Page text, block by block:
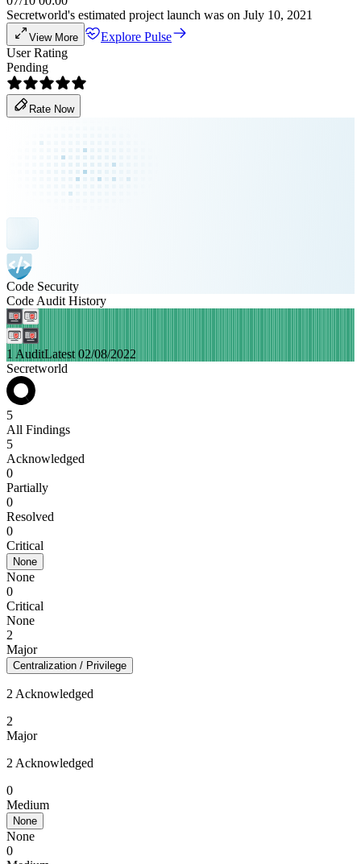
Secretworld's estimated project launch was on July 10, 2021
View More
Explore Pulse
User Rating
Pending
Rate Now
Code Security
Code Audit History
1 AuditLatest 02/08/2022
Secretworld
5
All Findings
5
Acknowledged
0
Partially
0
Resolved
0
Critical
None
None
0
Critical
None
2
Major
Centralization / Privilege
2 Acknowledged
2
Major
2 Acknowledged
0
Medium
None
None
0